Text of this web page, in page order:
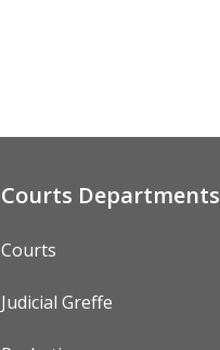
Courts Departments
Courts
Judicial Greffe